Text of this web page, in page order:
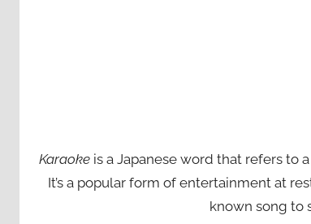
Karaoke is a Japanese word that refers to
It’s a popular form of entertainment at
known song to